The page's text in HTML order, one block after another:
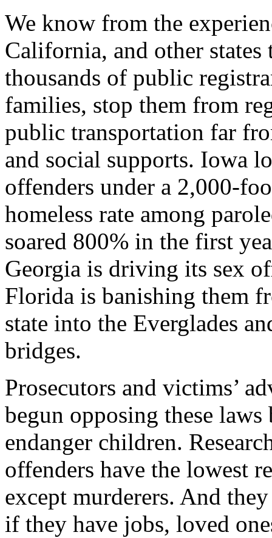
We know from the
California, and other states
thousands of public
families, stop them from
public transportation far
and social supports. Iowa
offenders under a 2,000-
homeless rate among
soared 800% in the first
Georgia is driving its sex
Florida is banishing them
state into the Everglades
bridges.
Prosecutors and victims’
begun opposing these
endanger children.
offenders have the lowest
except murderers. And
if they have jobs, loved